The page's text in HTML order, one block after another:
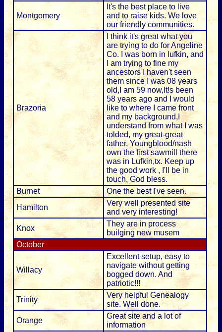
Montgomery
It's the best place to live
and to raise kids. We love
our friendly communities.
Brazoria
I think it's great what you
are trying to do for Angeline
Co. I was born in lufkin, and
I am trying to fine my
ancestors I haven't seen
them since I was 08 years
old,I am 59 now,It!s been
58 years ago and I would
like to where I came front
and my background,I
understand from what I was
tolded, my great-great
father, Youngblood/nash
own the first sawmill there
was in Lufkin,tx. Keep up
the good work , I'll be in
touch, God bless.
Burnet
One the best I've seen.
Hamilton
Very well presented site
and very interesting!
Knox
They are in process
builging new musem
October
Willacy
Excellent setup, easy to
navigate without getting
bogged down. And
patriotic!!!
Trinity
Very helpful Genealogy
site. Well done.
Orange
Great site and a lot of
information